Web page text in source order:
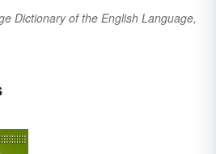
Dictionary of the English Language,